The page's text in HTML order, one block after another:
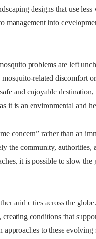
designs that use less
management into
problems are left
related discomfort
and enjoyable
it is an environmental and
concern” rather than an
the community, authorities,
it is possible to slow the
arid cities across the
conditions that
to these evolving